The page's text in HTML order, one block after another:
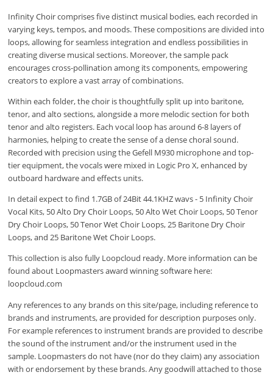
Infinity Choir comprises five distinct musical bodies, each recorded in
varying keys, tempos, and moods. These compositions are divided into
loops, allowing for seamless integration and endless possibilities in
creating diverse musical sections. Moreover, the sample pack
encourages cross-pollination among its components, empowering
creators to explore a vast array of combinations.
Within each folder, the choir is thoughtfully split up into baritone,
tenor, and alto sections, alongside a more melodic section for both
tenor and alto registers. Each vocal loop has around 6-8 layers of
harmonies, helping to create the sense of a dense choral sound.
Recorded with precision using the Gefell M930 microphone and top-
tier equipment, the vocals were mixed in Logic Pro X, enhanced by
outboard hardware and effects units.
In detail expect to find 1.7GB of 24Bit 44.1KHZ wavs - 5 Infinity Choir
Vocal Kits, 50 Alto Dry Choir Loops, 50 Alto Wet Choir Loops, 50 Tenor
Dry Choir Loops, 50 Tenor Wet Choir Loops, 25 Baritone Dry Choir
Loops, and 25 Baritone Wet Choir Loops.
This collection is also fully Loopcloud ready. More information can be
found about Loopmasters award winning software here:
loopcloud.com
Any references to any brands on this site/page, including reference to
brands and instruments, are provided for description purposes only.
For example references to instrument brands are provided to describe
the sound of the instrument and/or the instrument used in the
sample. Loopmasters do not have (nor do they claim) any association
with or endorsement by these brands. Any goodwill attached to those